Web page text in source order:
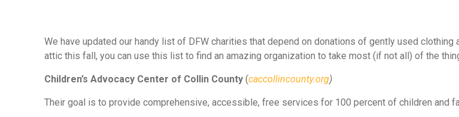
We have updated our handy list of DFW charities that depend on donations of gently used
attic this fall, you can use this list to find an amazing organization to take most (if not all) of the
Children’s Advocacy Center of Collin County(caccollincounty.org)
Their goal is to provide comprehensive, accessible, free services for 100 percent of children and